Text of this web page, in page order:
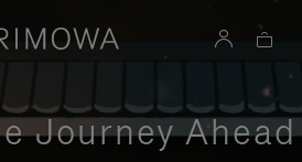
Journey Ahead